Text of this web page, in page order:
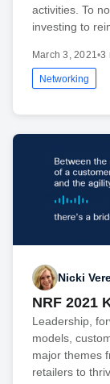
activities. To
investing to
March 3, 2021•3
Networking
Nicki
NRF 2021
Leadership,
models,
major themes
retailers to